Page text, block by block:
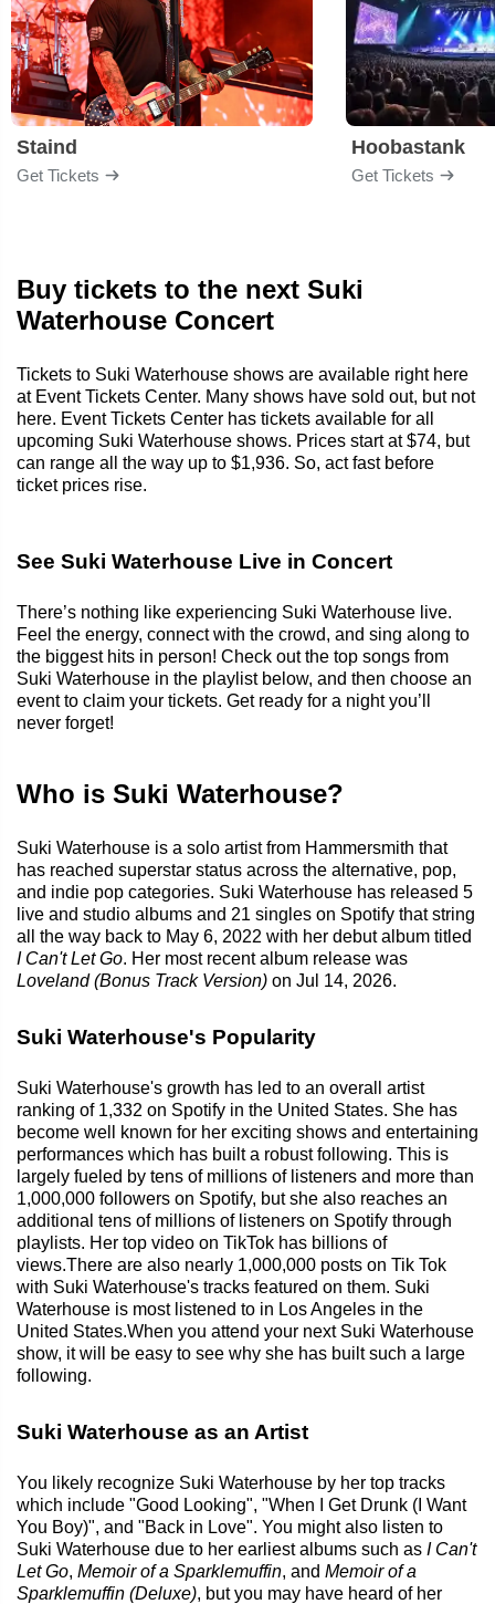
Staind
Get Tickets
Hoobastank
Get Tickets
Buy tickets to the next Suki
Waterhouse Concert
Tickets to Suki Waterhouse shows are available right here
at Event Tickets Center. Many shows have sold out, but not
here. Event Tickets Center has tickets available for all
upcoming Suki Waterhouse shows. Prices start at $74, but
can range all the way up to $1,936. So, act fast before
ticket prices rise.
See Suki Waterhouse Live in Concert
There’s nothing like experiencing Suki Waterhouse live.
Feel the energy, connect with the crowd, and sing along to
the biggest hits in person! Check out the top songs from
Suki Waterhouse in the playlist below, and then choose an
event to claim your tickets. Get ready for a night you’ll
never forget!
Who is Suki Waterhouse?
Suki Waterhouse is a solo artist from Hammersmith that
has reached superstar status across the alternative, pop,
and indie pop categories. Suki Waterhouse has released 5
live and studio albums and 21 singles on Spotify that string
all the way back to May 6, 2022 with her debut album titled
I Can't Let Go. Her most recent album release was
Loveland (Bonus Track Version) on Jul 14, 2026.
Suki Waterhouse's Popularity
Suki Waterhouse's growth has led to an overall artist
ranking of 1,332 on Spotify in the United States. She has
become well known for her exciting shows and entertaining
performances which has built a robust following. This is
largely fueled by tens of millions of listeners and more than
1,000,000 followers on Spotify, but she also reaches an
additional tens of millions of listeners on Spotify through
playlists. Her top video on TikTok has billions of
views.There are also nearly 1,000,000 posts on Tik Tok
with Suki Waterhouse's tracks featured on them. Suki
Waterhouse is most listened to in Los Angeles in the
United States.When you attend your next Suki Waterhouse
show, it will be easy to see why she has built such a large
following.
Suki Waterhouse as an Artist
You likely recognize Suki Waterhouse by her top tracks
which include "Good Looking", "When I Get Drunk (I Want
You Boy)", and "Back in Love". You might also listen to
Suki Waterhouse due to her earliest albums such as I Can't
Let Go, Memoir of a Sparklemuffin, and Memoir of a
Sparklemuffin (Deluxe), but you may have heard of her